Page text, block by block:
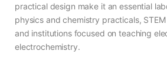
practical design make it an essential
physics and chemistry practicals,
and institutions focused on teaching
electrochemistry.